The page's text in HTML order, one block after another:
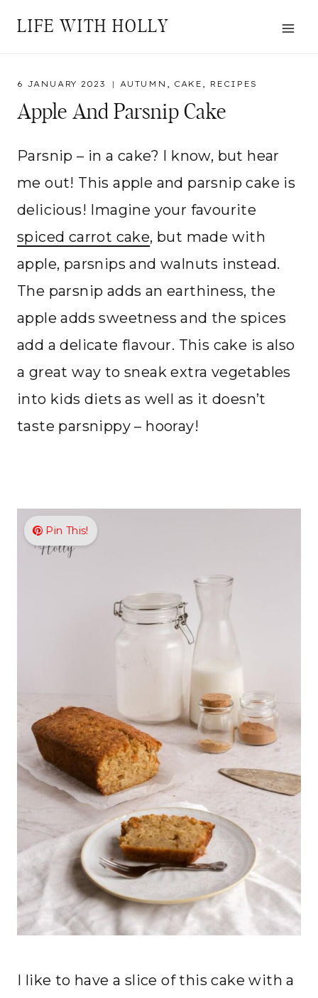
LIFE WITH HOLLY
6 JANUARY 2023 AUTUMN , CAKE , RECIPES
Apple And Parsnip Cake
Parsnip – in a cake? I know, but hear
me out! This apple and parsnip cake is
delicious! Imagine your favourite
spiced carrot cake, but made with
apple, parsnips and walnuts instead.
The parsnip adds an earthiness, the
apple adds sweetness and the spices
add a delicate flavour. This cake is also
a great way to sneak extra vegetables
into kids diets as well as it doesn’t
taste parsnippy – hooray!
Pin This!
I like to have a slice of this cake with a